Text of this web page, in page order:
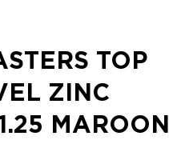
TOP
ZINC
MAROON